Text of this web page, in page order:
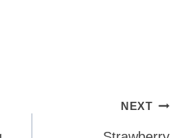
NEXT